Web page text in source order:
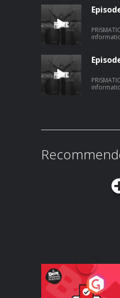
Your Vote Matters
Beat News